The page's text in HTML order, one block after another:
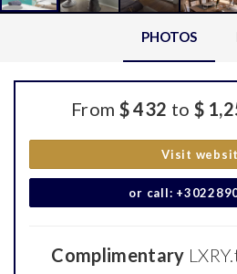
PHOTOS
From $ 432 to $
Visit
or call:
Complimentary